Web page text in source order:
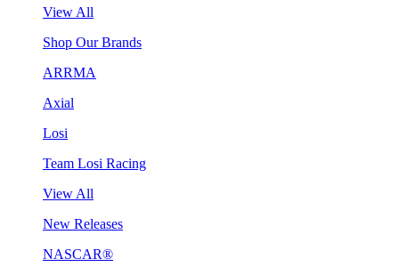
View All
Shop Our Brands
ARRMA
Axial
Losi
Team Losi Racing
View All
New Releases
NASCAR®